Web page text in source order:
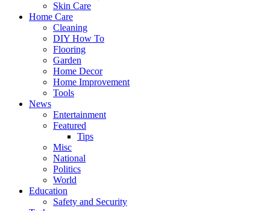
Skin Care
Home Care
Cleaning
DIY How To
Flooring
Garden
Home Decor
Home Improvement
Tools
News
Entertainment
Featured
Tips
Misc
National
Politics
World
Education
Safety and Security